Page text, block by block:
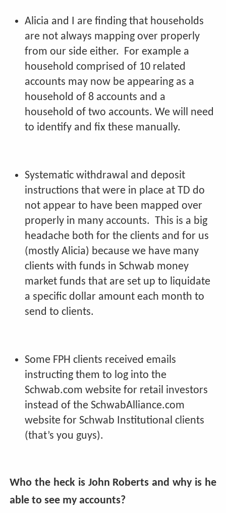
Alicia and I are finding that households
are not always mapping over properly
from our side either. For example a
household comprised of 10 related
accounts may now be appearing as a
household of 8 accounts and a
household of two accounts. We will need
to identify and fix these manually.
Systematic withdrawal and deposit
instructions that were in place at TD do
not appear to have been mapped over
properly in many accounts. This is a big
headache both for the clients and for us
(mostly Alicia) because we have many
clients with funds in Schwab money
market funds that are set up to liquidate
a specific dollar amount each month to
send to clients.
Some FPH clients received emails
instructing them to log into the
Schwab.com website for retail investors
instead of the SchwabAlliance.com
website for Schwab Institutional clients
(that’s you guys).
Who the heck is John Roberts and why is he
able to see my accounts?